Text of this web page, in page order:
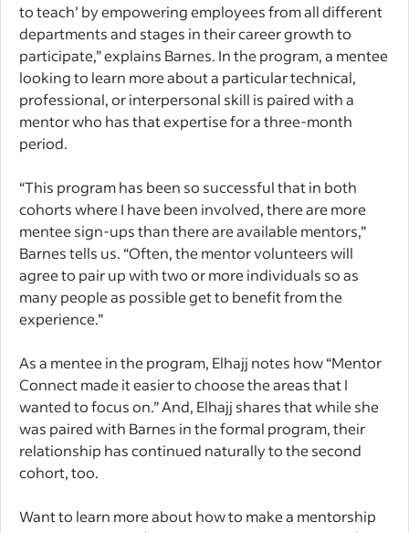
to teach’ by empowering employees from all different
departments and stages in their career growth to
participate,” explains Barnes. In the program, a mentee
looking to learn more about a particular technical,
professional, or interpersonal skill is paired with a
mentor who has that expertise for a three-month
period.
“This program has been so successful that in both
cohorts where I have been involved, there are more
mentee sign-ups than there are available mentors,”
Barnes tells us. “Often, the mentor volunteers will
agree to pair up with two or more individuals so as
many people as possible get to benefit from the
experience.”
As a mentee in the program, Elhajj notes how “Mentor
Connect made it easier to choose the areas that I
wanted to focus on.” And, Elhajj shares that while she
was paired with Barnes in the formal program, their
relationship has continued naturally to the second
cohort, too.
Want to learn more about how to make a mentorship